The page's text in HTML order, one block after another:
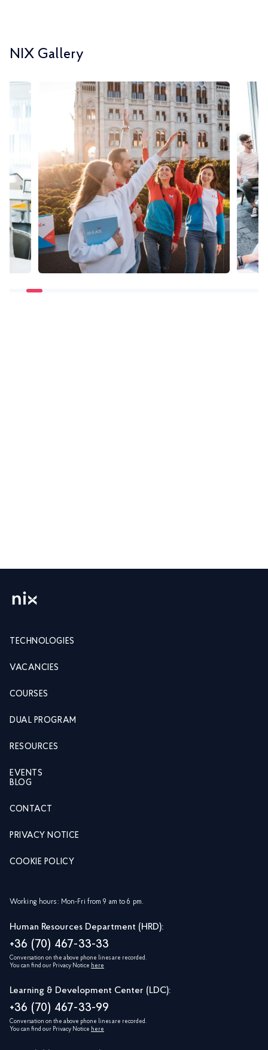
NIX Gallery
TECHNOLOGIES
VACANCIES
COURSES
DUAL PROGRAM
RESOURCES
EVENTS
BLOG
CONTACT
PRIVACY NOTICE
COOKIE POLICY
Working hours: Mon-Fri from 9 am to 6 pm.
Human Resources Department (HRD):
+36 (70) 467-33-33
Conversation on the above phone lines are recorded.
You can find our Privacy Notice here
Learning & Development Center (LDC):
+36 (70) 467-33-99
Conversation on the above phone lines are recorded.
You can find our Privacy Notice here